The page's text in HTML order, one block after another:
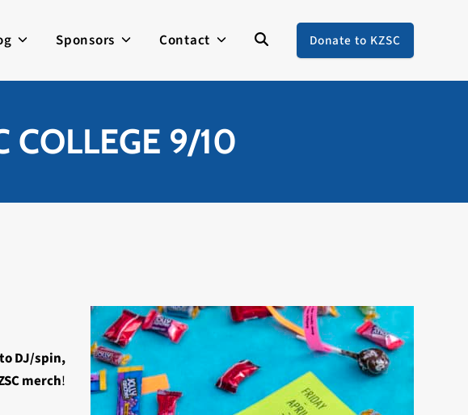
Sponsors Contact Donate to KZSC
COLLEGE 9/10
DJ/spin,
merch!